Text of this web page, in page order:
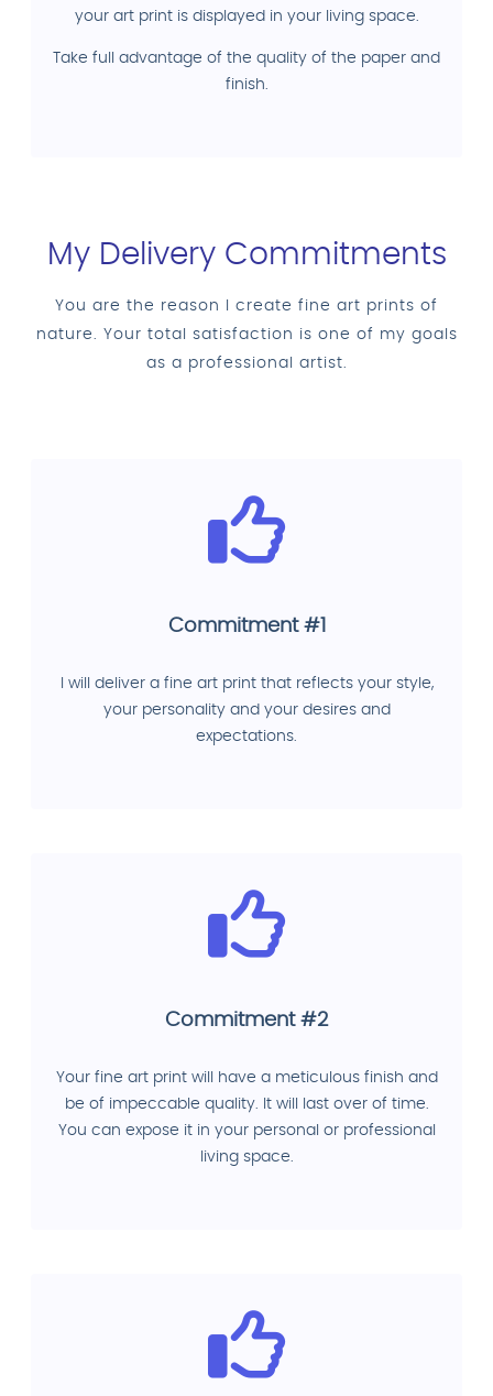
your art print is displayed in your living space.
Take full advantage of the quality of the paper and
finish.
My Delivery Commitments
You are the reason I create fine art prints of
nature. Your total satisfaction is one of my goals
as a professional artist.
Commitment #1
I will deliver a fine art print that reflects your style,
your personality and your desires and
expectations.
Commitment #2
Your fine art print will have a meticulous finish and
be of impeccable quality. It will last over of time.
You can expose it in your personal or professional
living space.